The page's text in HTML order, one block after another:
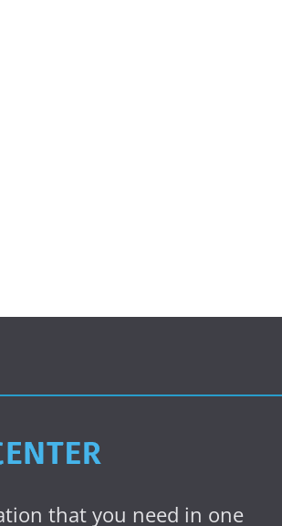
that you need in one